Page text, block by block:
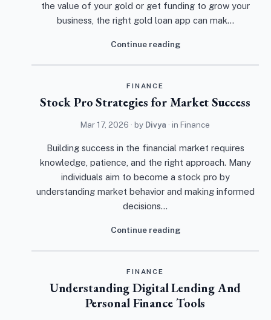
the value of your gold or get funding to grow your
business, the right gold loan app can mak…
Continue reading
FINANCE
Stock Pro Strategies for Market Success
Mar 17, 2026 · by Divya · in Finance
Building success in the financial market requires
knowledge, patience, and the right approach. Many
individuals aim to become a stock pro by
understanding market behavior and making informed
decisions…
Continue reading
FINANCE
Understanding Digital Lending And
Personal Finance Tools